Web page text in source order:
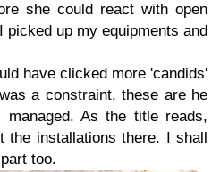
she could react with open
picked up my equipments and
have clicked more 'candids'
a constraint, these are he
As the title reads,
the installations there. I shall
too.